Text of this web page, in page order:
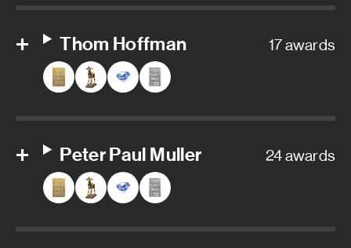
Thom Hoffman 17 awards
Peter Paul Muller 24 awards